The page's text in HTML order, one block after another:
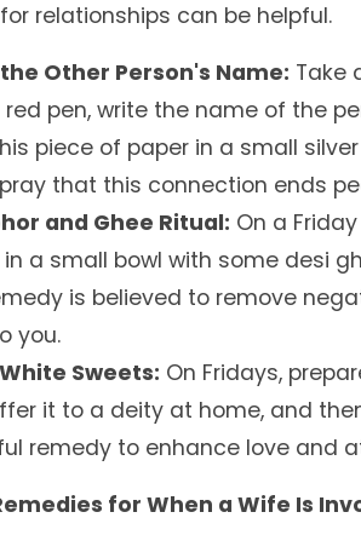
relationships can be helpful.
Other Person's Name: Take
red pen, write the name of the
piece of paper in a small
that this connection ends
and Ghee Ritual: On a
in a small bowl with some desi
is believed to remove
you.
Sweets: On Fridays,
it to a deity at home, and
remedy to enhance love and
for When a Wife Is